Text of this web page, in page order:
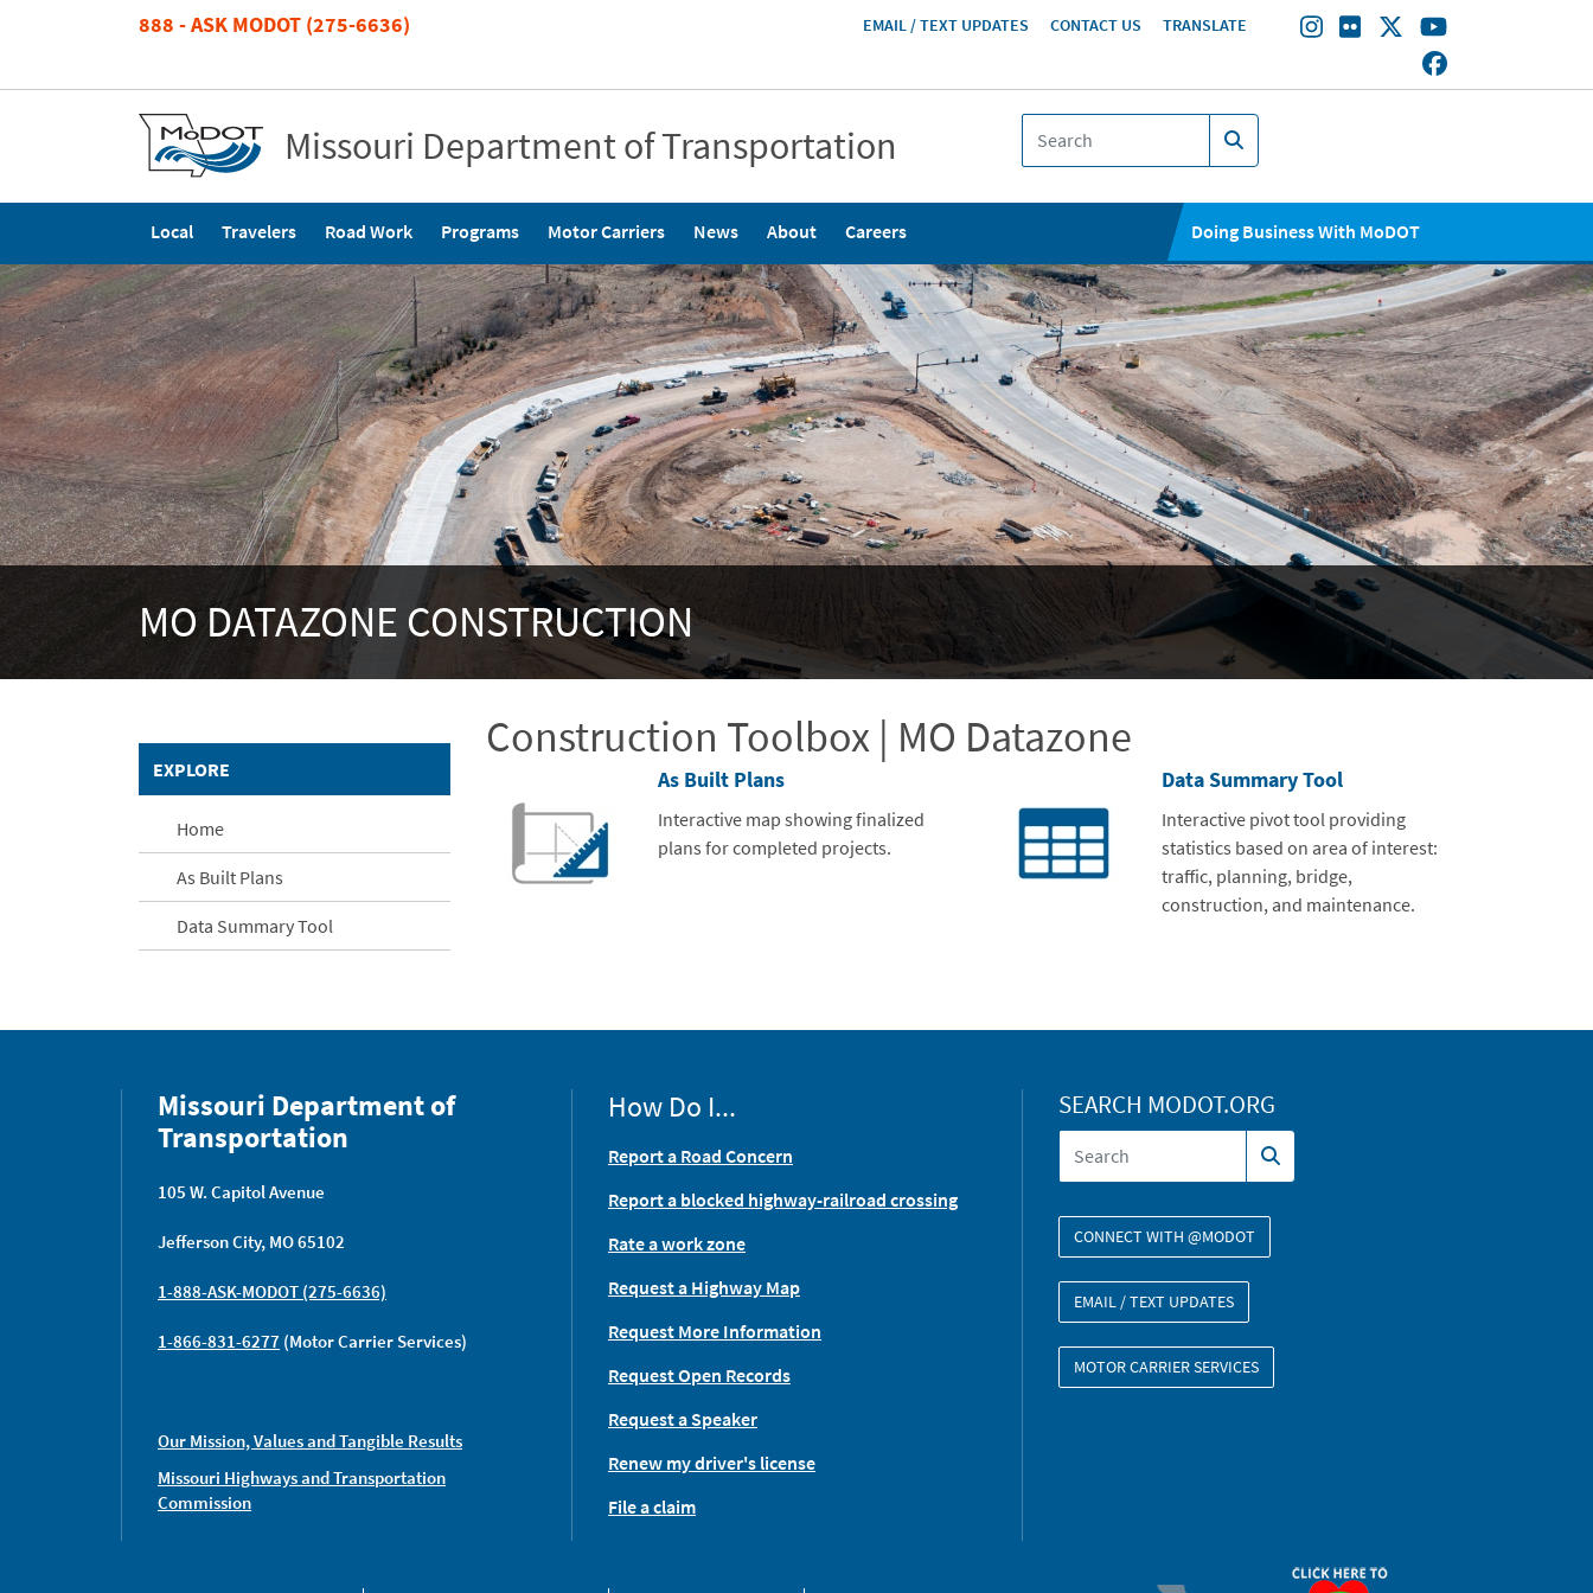
888 - ASK MODOT (275-6636)
HEADER
EMAIL / TEXT UPDATES CONTACT US TRANSLATE
Missouri Department of Transportation
navigation
Local Travelers Road Work Programs Motor Carriers News About Careers Doing Business With MoDOT
MO DATAZONE CONSTRUCTION
EXPLORE
Home
As Built Plans
Data Summary Tool
Construction Toolbox | MO Datazone
As Built Plans
Interactive map showing finalized
plans for completed projects.
Data Summary Tool
Interactive pivot tool providing
statistics based on area of interest:
traffic, planning, bridge,
construction, and maintenance.
Missouri Department of
Transportation
105 W. Capitol Avenue
Jefferson City, MO 65102
1-888-ASK-MODOT (275-6636)
1-866-831-6277 (Motor Carrier Services)
Our Mission, Values and Tangible Results
Missouri Highways and Transportation
Commission
How Do I...
Report a Road Concern
Report a blocked highway-railroad crossing
Rate a work zone
Request a Highway Map
Request More Information
Request Open Records
Request a Speaker
Renew my driver's license
File a claim
SEARCH MODOT.ORG
CONNECT WITH @MODOT
EMAIL / TEXT UPDATES
MOTOR CARRIER SERVICES